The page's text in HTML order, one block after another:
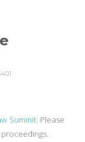
Summit. Please